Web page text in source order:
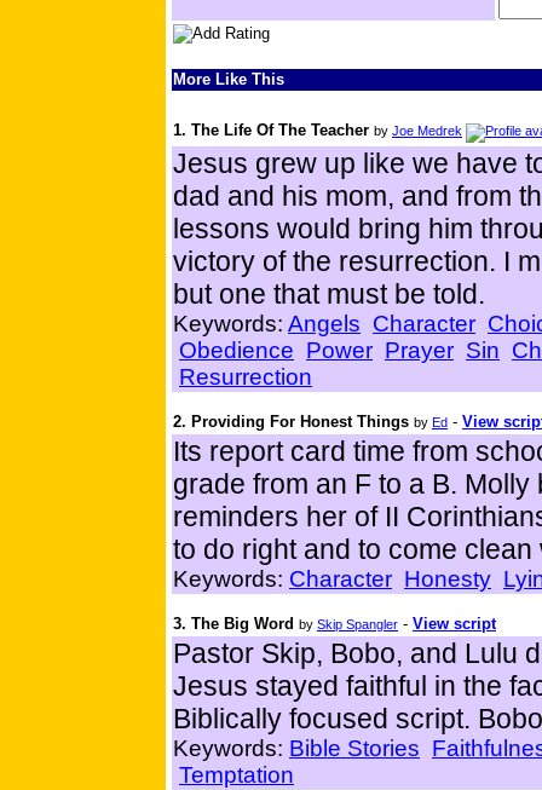
More Like This
1. The Life Of The Teacher by Joe Medrek
Jesus grew up like we have
dad and his mom, and from
lessons would bring him
victory of the resurrection. I
but one that must be told.
Keywords: Angels Character
Obedience Power Prayer Sin
Resurrection
2. Providing For Honest Things by Ed - View
Its report card time from
grade from an F to a B.
reminders her of II
to do right and to come
Keywords: Character Honesty
3. The Big Word by Skip Spangler - View script
Pastor Skip, Bobo, and Lulu
Jesus stayed faithful in the
Biblically focused script.
Keywords: Bible Stories
Temptation